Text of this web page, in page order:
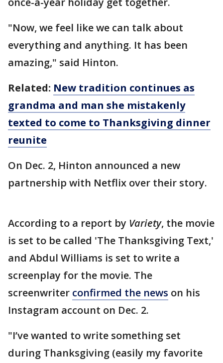
"Now, we feel like we can talk about
everything and anything. It has been
amazing," said Hinton.
Related: New tradition continues as
grandma and man she mistakenly
texted to come to Thanksgiving dinner
reunite
On Dec. 2, Hinton announced a new
partnership with Netflix over their story.
According to a report by Variety, the movie
is set to be called 'The Thanksgiving Text,'
and Abdul Williams is set to write a
screenplay for the movie. The
screenwriter confirmed the news on his
Instagram account on Dec. 2.
"I’ve wanted to write something set
during Thanksgiving (easily my favorite